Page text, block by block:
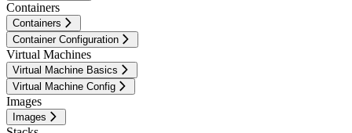
Containers
Containers
Container Configuration
Virtual Machines
Virtual Machine Basics
Virtual Machine Config
Images
Images